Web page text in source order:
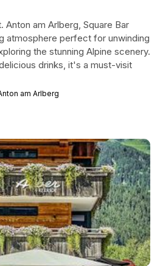
Anton am Arlberg, Square Bar
atmosphere perfect for unwinding
the stunning Alpine scenery.
drinks, it's a must-visit
am Arlberg